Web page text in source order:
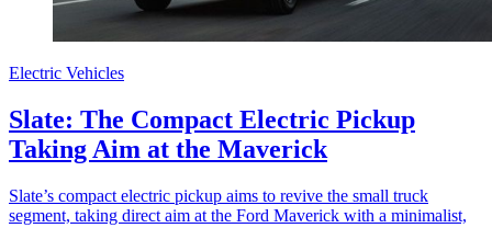
Electric Vehicles
Slate: The Compact Electric Pickup
Taking Aim at the Maverick
Slate’s compact electric pickup aims to revive the small truck
segment, taking direct aim at the Ford Maverick with a minimalist,